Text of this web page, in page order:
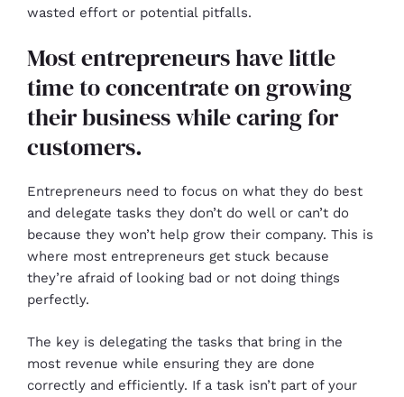
wasted effort or potential pitfalls.
Most entrepreneurs have little
time to concentrate on growing
their business while caring for
customers.
Entrepreneurs need to focus on what they do best
and delegate tasks they don’t do well or can’t do
because they won’t help grow their company. This is
where most entrepreneurs get stuck because
they’re afraid of looking bad or not doing things
perfectly.
The key is delegating the tasks that bring in the
most revenue while ensuring they are done
correctly and efficiently. If a task isn’t part of your